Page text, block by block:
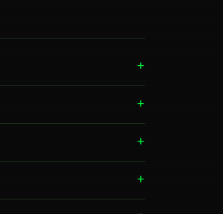
+
+
+
+